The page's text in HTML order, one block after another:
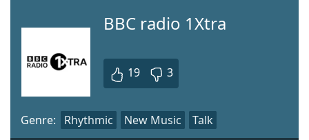
BBC radio 1Xtra
19 3
Genre: Rhythmic New Music Talk